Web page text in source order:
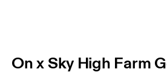
On x Sky High Farm